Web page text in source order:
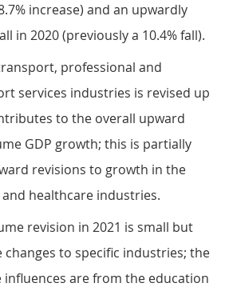
increase) and an upwardly
in 2020 (previously a 10.4% fall).
professional and
services industries is revised up
to the overall upward
GDP growth; this is partially
revisions to growth in the
healthcare industries.
revision in 2021 is small but
changes to specific industries; the
influences are from the education